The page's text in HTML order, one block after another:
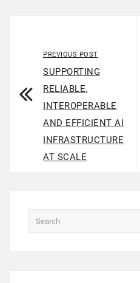
PREVIOUS POST
SUPPORTING
RELIABLE,
INTEROPERABLE
AND EFFICIENT AI
INFRASTRUCTURE
AT SCALE